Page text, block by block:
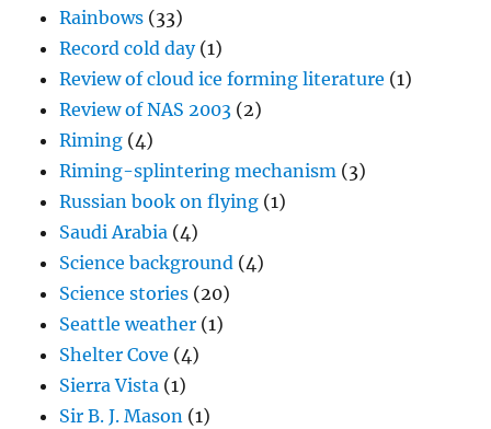
Rainbows (33)
Record cold day(1)
Review of cloud ice forming literature (1)
Review of NAS 2003 (2)
Riming (4)
Riming-splintering mechanism (3)
Russian book on flying (1)
Saudi Arabia (4)
Science background (4)
Science stories (20)
Seattle weather (1)
Shelter Cove (4)
Sierra Vista (1)
Sir B. J. Mason (1)